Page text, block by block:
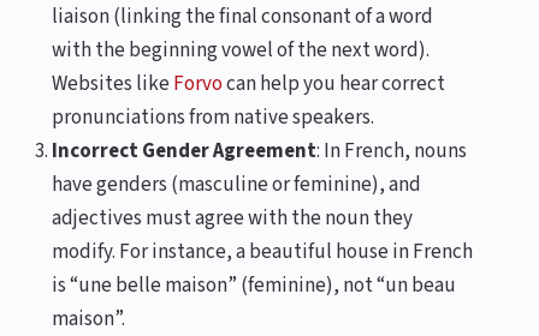
liaison (linking the final consonant of a word
with the beginning vowel of the next word).
Websites likeForvocan help you hear correct
pronunciations from native speakers.
Incorrect Gender Agreement: In French, nouns
have genders (masculine or feminine), and
adjectives must agree with the noun they
modify. For instance, a beautiful house in French
is “une belle maison” (feminine), not “un beau
maison”.